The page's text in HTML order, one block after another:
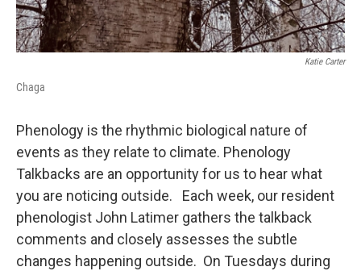
Katie Carter
Chaga
Phenology is the rhythmic biological nature of
events as they relate to climate. Phenology
Talkbacks are an opportunity for us to hear what
you are noticing outside. Each week, our resident
phenologist John Latimer gathers the talkback
comments and closely assesses the subtle
changes happening outside. On Tuesdays during